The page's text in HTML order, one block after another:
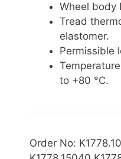
Wheel body
Tread
elastomer.
Permissible
to +80 °C.
Order No: